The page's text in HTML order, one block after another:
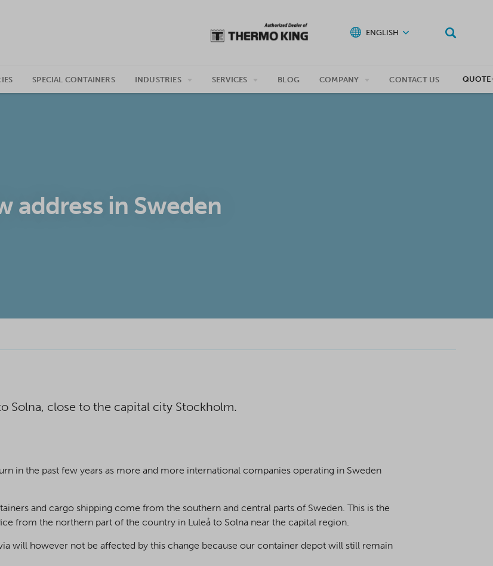
ENGLISH
SPECIAL CONTAINERS INDUSTRIES SERVICES BLOG COMPANY CONTACT US QUOTE
address in Sweden
Solna, close to the capital city Stockholm.
in the past few years as more and more international companies operating in Sweden
and cargo shipping come from the southern and central parts of Sweden. This is the
from the northern part of the country in Luleå to Solna near the capital region.
will however not be affected by this change because our container depot will still remain